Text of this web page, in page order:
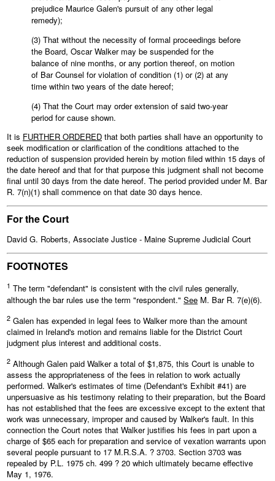
prejudice Maurice Galen's pursuit of any other legal
remedy);
(3) That without the necessity of formal proceedings before
the Board, Oscar Walker may be suspended for the
balance of nine months, or any portion thereof, on motion
of Bar Counsel for violation of condition (1) or (2) at any
time within two years of the date hereof;
(4) That the Court may order extension of said two-year
period for cause shown.
It is FURTHER ORDERED that both parties shall have an opportunity to
seek modification or clarification of the conditions attached to the
reduction of suspension provided herein by motion filed within 15 days of
the date hereof and that for that purpose this judgment shall not become
final until 30 days from the date hereof. The period provided under M. Bar
R. 7(n)(1) shall commence on that date 30 days hence.
For the Court
David G. Roberts, Associate Justice - Maine Supreme Judicial Court
FOOTNOTES
1 The term "defendant" is consistent with the civil rules generally,
although the bar rules use the term "respondent." See M. Bar R. 7(e)(6).
2 Galen has expended in legal fees to Walker more than the amount
claimed in Ireland's motion and remains liable for the District Court
judgment plus interest and additional costs.
2 Although Galen paid Walker a total of $1,875, this Court is unable to
assess the appropriateness of the fees in relation to work actually
performed. Walker's estimates of time (Defendant's Exhibit #41) are
unpersuasive as his testimony relating to their preparation, but the Board
has not established that the fees are excessive except to the extent that
work was unnecessary, improper and caused by Walker's fault. In this
connection the Court notes that Walker justifies his fees in part upon a
charge of $65 each for preparation and service of vexation warrants upon
several people pursuant to 17 M.R.S.A. ? 3703. Section 3703 was
repealed by P.L. 1975 ch. 499 ? 20 which ultimately became effective
May 1, 1976.